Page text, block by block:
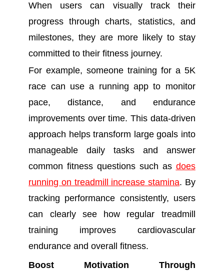
When users can visually track their
progress through charts, statistics, and
milestones, they are more likely to stay
committed to their fitness journey.
For example, someone training for a 5K
race can use a running app to monitor
pace, distance, and endurance
improvements over time. This data-driven
approach helps transform large goals into
manageable daily tasks and answer
common fitness questions such as does
running on treadmill increase stamina. By
tracking performance consistently, users
can clearly see how regular treadmill
training improves cardiovascular
endurance and overall fitness.
Boost Motivation Through